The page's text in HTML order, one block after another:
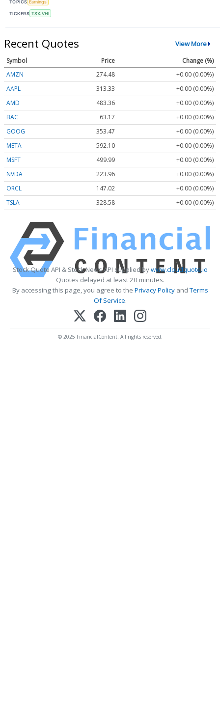
TOPICS Earnings
TICKERS TSX:VHI
Recent Quotes View More
Symbol Price
Change (%)
AMZN
274.48
+0.00 (0.00%)
AAPL
313.33
+0.00 (0.00%)
AMD
483.36
+0.00 (0.00%)
BAC
63.17
+0.00 (0.00%)
GOOG
353.47
+0.00 (0.00%)
META
592.10
+0.00 (0.00%)
MSFT
499.99
+0.00 (0.00%)
NVDA
223.96
+0.00 (0.00%)
ORCL
147.02
+0.00 (0.00%)
TSLA
328.58 +0.00 (0.00%)
Stock Quote API & Stock News API supplied bywww.cloudquote.io
Quotes delayed at least 20 minutes.
By accessing this page, you agree to the Privacy PolicyandTerms
Of Service.
© 2025 FinancialContent. All rights reserved.